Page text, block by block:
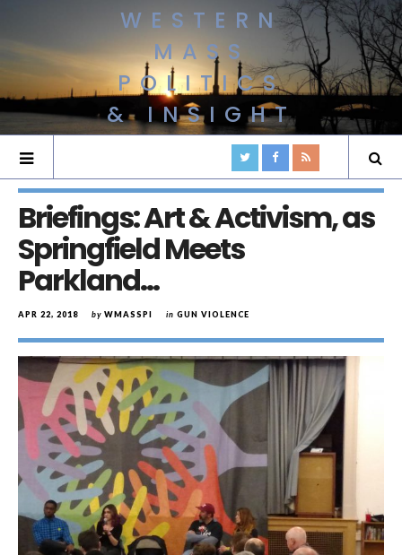
WESTERN
MASS
POLITICS
& INSIGHT
Briefings: Art & Activism, as
Springfield Meets
Parkland…
APR 22, 2018 by WMASSPI in GUN VIOLENCE